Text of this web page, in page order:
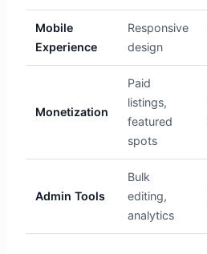
Mobile
Experience
Responsive
design
Monetization
Paid
listings,
featured
spots
Admin Tools
Bulk
editing,
analytics